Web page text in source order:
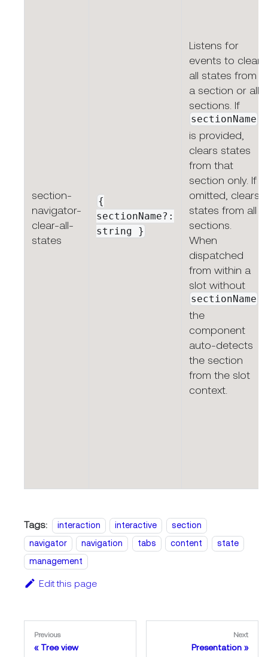
section-
navigator-
clear-all-
states
{
sectionName?:
string }
Listens for
events to clear
all states from
a section or all
sections. If
sectionName
is provided,
clears states
from that
section only. If
omitted, clears
states from all
sections.
When
dispatched
from within a
slot without
sectionName
the
component
auto-detects
the section
from the slot
context.
Tags: interaction interactive
section
navigator
navigation tabs content
state
management
Edit this page
Previous
Tree view
Next
Presentation